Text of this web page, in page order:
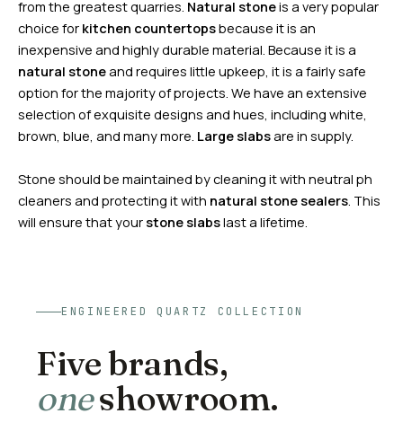
from the greatest quarries. Natural stoneis a very popular
choice for kitchen countertopsbecause it is an
inexpensive and highly durable material. Because it is a
natural stoneand requires little upkeep, it is a fairly safe
option for the majority of projects. We have an extensive
selection of exquisite designs and hues, including white,
brown, blue, and many more. Large slabsare in supply.
Stone should be maintained by cleaning it with neutral ph
cleaners and protecting it with natural stone sealers . This
will ensure that your stone slabslast a lifetime.
ENGINEERED QUARTZ COLLECTION
Five brands,
oneshowroom.